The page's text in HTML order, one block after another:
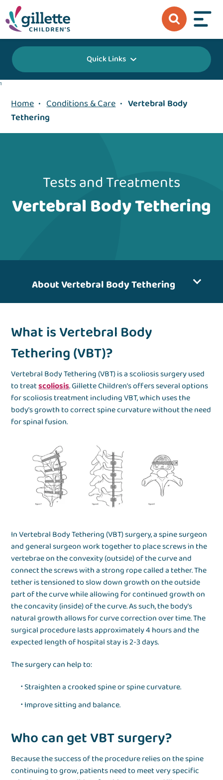
Quick Links
1
Home • Conditions & Care • Vertebral Body
Tethering
Tests and Treatments
Vertebral Body Tethering
About Vertebral Body Tethering
What is Vertebral Body
Tethering (VBT)?
Vertebral Body Tethering (VBT) is a scoliosis surgery used
to treatscoliosis. Gillette Children’s offers several options
for scoliosis treatment including VBT, which uses the
body’s growth to correct spine curvature without the need
for spinal fusion.
In Vertebral Body Tethering (VBT) surgery, a spine surgeon
and general surgeon work together to place screws in the
vertebrae on the convexity (outside) of the curve and
connect the screws with a strong rope called a tether. The
tether is tensioned to slow down growth on the outside
part of the curve while allowing for continued growth on
the concavity (inside) of the curve. As such, the body’s
natural growth allows for curve correction over time. The
surgical procedure lasts approximately 4 hours and the
expected length of hospital stay is 2-3 days.
The surgery can help to:
Straighten a crooked spine or spine curvature.
Improve sitting and balance.
Who can get VBT surgery?
Because the success of the procedure relies on the spine
continuing to grow, patients need to meet very specific